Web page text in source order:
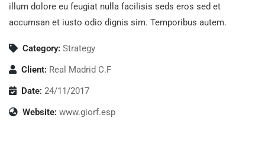
illum dolore eu feugiat nulla facilisis seds eros sed et
accumsan et iusto odio dignis sim. Temporibus autem.
Category: Strategy
Client: Real Madrid C.F
Date: 24/11/2017
Website: www.giorf.esp